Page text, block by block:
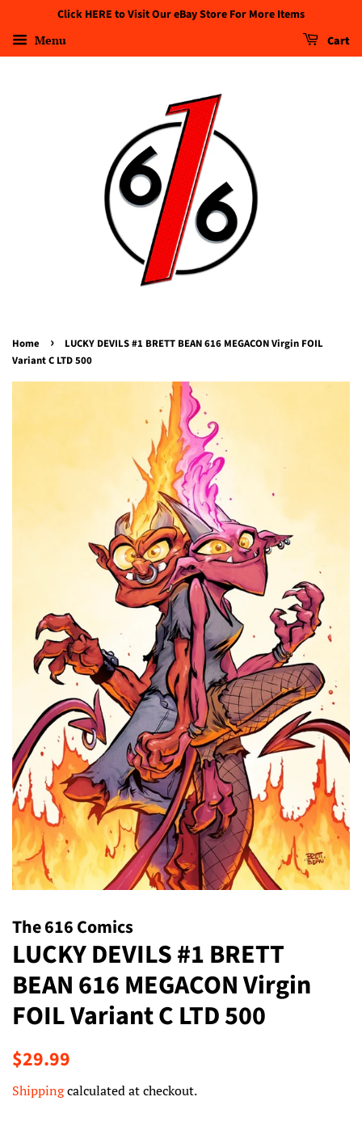
Click HERE to Visit Our eBay Store For More Items
Menu Cart
Home ›
LUCKY DEVILS #1 BRETT BEAN 616 MEGACON Virgin FOIL
Variant C LTD 500
The 616 Comics
LUCKY DEVILS #1 BRETT
BEAN 616 MEGACON Virgin
FOIL Variant C LTD 500
Regular
$29.99
Shippingcalculated at checkout.